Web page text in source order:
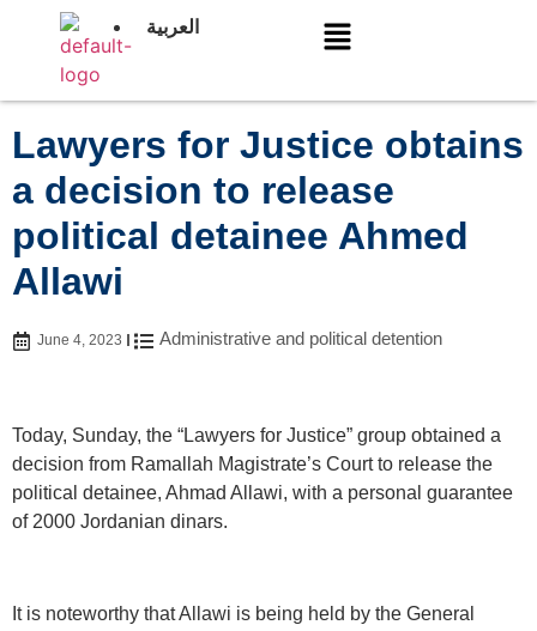
العربية
Lawyers for Justice obtains
a decision to release
political detainee Ahmed
Allawi
June 4, 2023 Administrative and political detention
Today, Sunday, the “Lawyers for Justice” group obtained a
decision from Ramallah Magistrate’s Court to release the
political detainee, Ahmad Allawi, with a personal guarantee
of 2000 Jordanian dinars.
It is noteworthy that Allawi is being held by the General